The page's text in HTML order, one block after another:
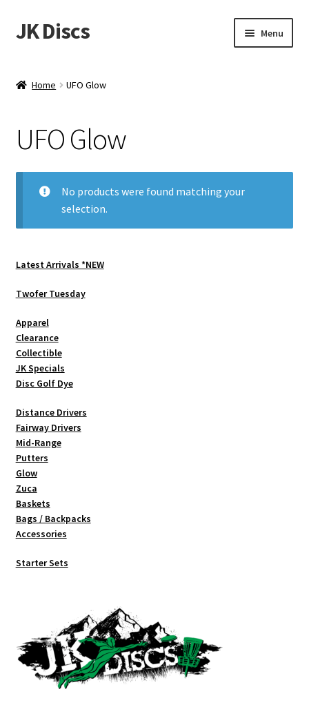
Skip
to
Skip
to
JK Discs Menu
News
Events
Shipping
Home UFO Glow
UFO Glow
No products were found matching your
selection.
Latest Arrivals *NEW
Twofer Tuesday
Apparel
Clearance
Collectible
JK Specials
Disc Golf Dye
Distance Drivers
Fairway Drivers
Mid-Range
Putters
Glow
Zuca
Baskets
Bags / Backpacks
Accessories
Starter Sets